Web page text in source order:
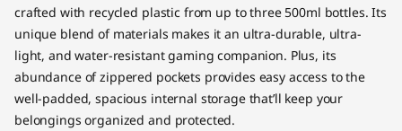
crafted with recycled plastic from up to three 500ml bottles. Its
unique blend of materials makes it an ultra-durable, ultra-
light, and water-resistant gaming companion. Plus, its
abundance of zippered pockets provides easy access to the
well-padded, spacious internal storage that’ll keep your
belongings organized and protected.